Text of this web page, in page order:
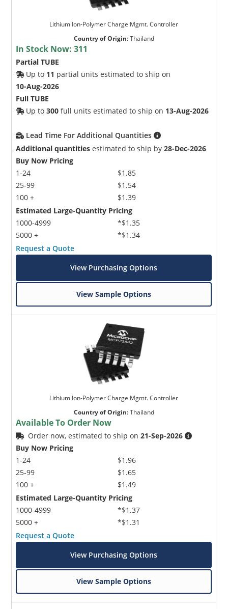
Lithium Ion-Polymer Charge Mgmt. Controller
Country of Origin:Thailand
In Stock Now:311
Partial TUBE
Up to 11 partial units estimated to ship on
10-Aug-2026
Full TUBE
Up to300 full units estimated to ship on 13-Aug-2026
Lead Time For Additional Quantities
Additional quantities estimated to ship by28-Dec-2026
Buy Now Pricing
1-24
25-99
100 +
$1.85
$1.54
$1.39
Estimated Large-Quantity Pricing
1000-4999
5000 +
*$1.35
*$1.34
Request a Quote
View Purchasing Options
View Sample Options
Lithium Ion-Polymer Charge Mgmt. Controller
Country of Origin:Thailand
Available To Order Now
Order now, estimated to ship on21-Sep-2026
Buy Now Pricing
1-24
25-99
100 +
$1.96
$1.65
$1.49
Estimated Large-Quantity Pricing
1000-4999
5000 +
*$1.37
*$1.31
Request a Quote
View Purchasing Options
View Sample Options